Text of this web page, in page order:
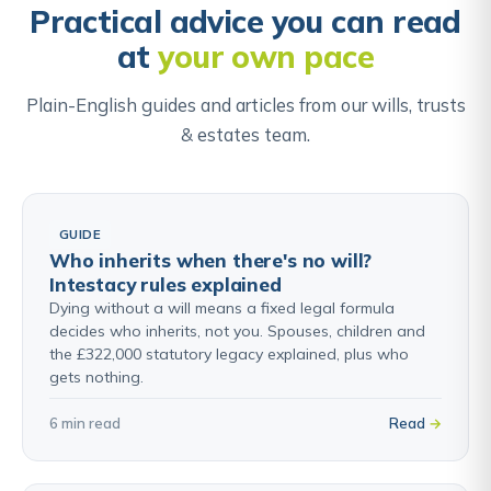
is no LPA that could be used instead.
Find out about Court of Protection & Deputyship →
Practical advice you can read
atyour own pace
Plain-English guides and articles from our wills, trusts
& estates team.
GUIDE
Who inherits when there's no will?
Intestacy rules explained
Dying without a will means a fixed legal formula
decides who inherits, not you. Spouses, children and
the £322,000 statutory legacy explained, plus who
gets nothing.
6 min read Read